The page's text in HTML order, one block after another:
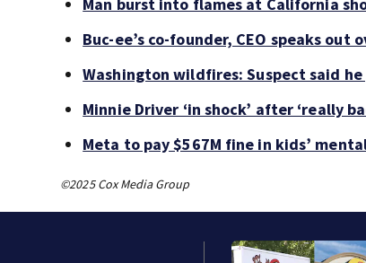
Buc-ee’s co-founder, CEO speaks out
Washington wildfires: Suspect said
Minnie Driver ‘in shock’ after ‘really
Meta to pay $567M fine in kids’
©2025 Cox Media Group